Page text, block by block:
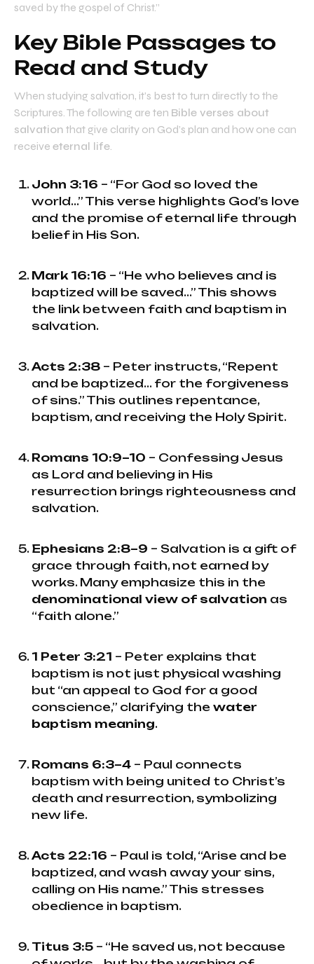
saved by the gospel of Christ.”
Key Bible Passages to
Read and Study
When studying salvation, it’s best to turn directly to the
Scriptures. The following are ten Bible verses about
salvation that give clarity on God’s plan and how one can
receive eternal life.
John 3:16 – “For God so loved the
world...” This verse highlights God’s love
and the promise of eternal life through
belief in His Son.
Mark 16:16 – “He who believes and is
baptized will be saved...” This shows
the link between faith and baptism in
salvation.
Acts 2:38 – Peter instructs, “Repent
and be baptized... for the forgiveness
of sins.” This outlines repentance,
baptism, and receiving the Holy Spirit.
Romans 10:9–10 – Confessing Jesus
as Lord and believing in His
resurrection brings righteousness and
salvation.
Ephesians 2:8–9 – Salvation is a gift of
grace through faith, not earned by
works. Many emphasize this in the
denominational view of salvation as
“faith alone.”
1 Peter 3:21 – Peter explains that
baptism is not just physical washing
but “an appeal to God for a good
conscience,” clarifying the water
baptism meaning.
Romans 6:3–4 – Paul connects
baptism with being united to Christ’s
death and resurrection, symbolizing
new life.
Acts 22:16 – Paul is told, “Arise and be
baptized, and wash away your sins,
calling on His name.” This stresses
obedience in baptism.
Titus 3:5 – “He saved us, not because